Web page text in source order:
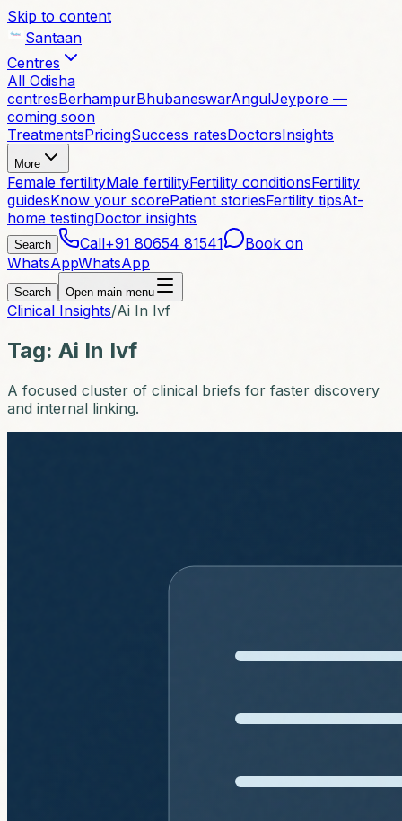
Skip to content
Santaan
Centres
All Odisha
centresBerhampurBhubaneswarAngulJeypore —
coming soon
TreatmentsPricingSuccess ratesDoctorsInsights
More
Female fertilityMale fertilityFertility conditionsFertility
guidesKnow your scorePatient storiesFertility tipsAt-
home testingDoctor insights
Search Call+91 80654 81541
Book on
WhatsAppWhatsApp
Search Open main menu
Clinical Insights/Ai In Ivf
Tag: Ai In Ivf
A focused cluster of clinical briefs for faster discovery
and internal linking.